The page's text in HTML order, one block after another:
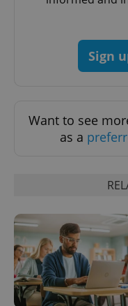
Sign
Want to see
as a
management.
without strictly
Name
ex_polls
Privacy Policy